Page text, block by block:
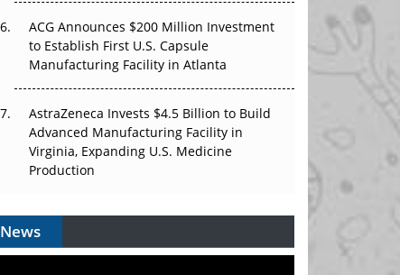
ACG Announces $200 Million Investment
to Establish First U.S. Capsule
Manufacturing Facility in Atlanta
AstraZeneca Invests $4.5 Billion to Build
Advanced Manufacturing Facility in
Virginia, Expanding U.S. Medicine
Production
News